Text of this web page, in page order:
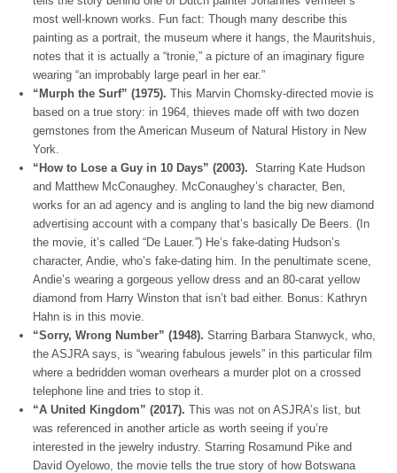
most well-known works. Fun fact: Though many describe this
painting as a portrait, the museum where it hangs, the Mauritshuis,
notes that it is actually a “tronie,” a picture of an imaginary figure
wearing “an improbably large pearl in her ear.”
“Murph the Surf” (1975). This Marvin Chomsky-directed movie is
based on a true story: in 1964, thieves made off with two dozen
gemstones from the American Museum of Natural History in New
York.
“How to Lose a Guy in 10 Days” (2003). Starring Kate Hudson
and Matthew McConaughey. McConaughey’s character, Ben,
works for an ad agency and is angling to land the big new diamond
advertising account with a company that’s basically De Beers. (In
the movie, it’s called “De Lauer.”) He’s fake-dating Hudson’s
character, Andie, who’s fake-dating him. In the penultimate scene,
Andie’s wearing a gorgeous yellow dress and an 80-carat yellow
diamond from Harry Winston that isn’t bad either. Bonus: Kathryn
Hahn is in this movie.
“Sorry, Wrong Number” (1948). Starring Barbara Stanwyck, who,
the ASJRA says, is “wearing fabulous jewels” in this particular film
where a bedridden woman overhears a murder plot on a crossed
telephone line and tries to stop it.
“A United Kingdom” (2017). This was not on ASJRA’s list, but
was referenced in another article as worth seeing if you’re
interested in the jewelry industry. Starring Rosamund Pike and
David Oyelowo, the movie tells the true story of how Botswana